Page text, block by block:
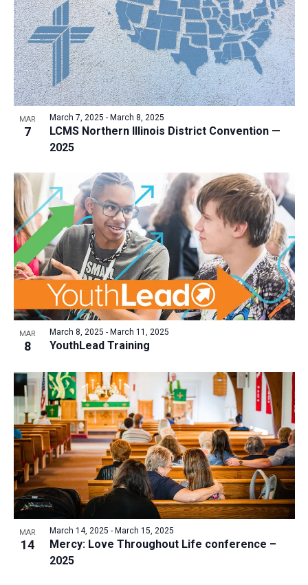
a
t
i
o
n
MAR
7
LCMS Northern Illinois District Convention —
2025
March 7, 2025 - March 8, 2025
MAR
8 YouthLead Training
March 8, 2025 - March 11, 2025
MAR
14
Mercy: Love Throughout Life conference –
2025
March 14, 2025 - March 15, 2025